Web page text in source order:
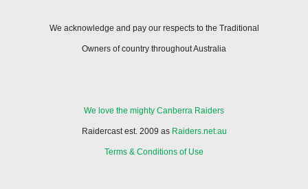
We acknowledge and pay our respects to the Traditional
Owners of country throughout Australia
We love the mighty Canberra Raiders
Raidercast est. 2009 as Raiders.net.au
Terms & Conditions of Use